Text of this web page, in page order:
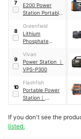
7
E200 Power
Station Portable
8
Greenfield
Lithium
Phosphate
9
Vivan
Power Station
｜
VPS-P300
10
Flashfish
Portable Power
Station ｜
P66A+TSP60W
If you don't see the
listed.